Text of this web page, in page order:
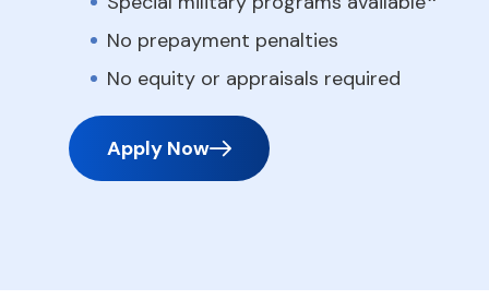
No prepayment penalties
No equity or appraisals required
Apply Now